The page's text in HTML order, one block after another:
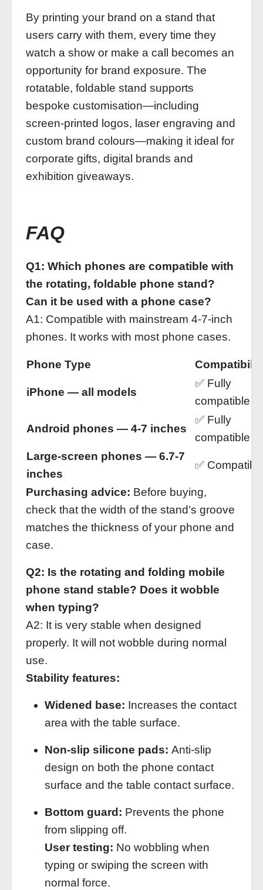
By printing your brand on a stand that
users carry with them, every time they
watch a show or make a call becomes an
opportunity for brand exposure. The
rotatable, foldable stand supports
bespoke customisation—including
screen-printed logos, laser engraving and
custom brand colours—making it ideal for
corporate gifts, digital brands and
exhibition giveaways.
FAQ
Q1: Which phones are compatible with
the rotating, foldable phone stand?
Can it be used with a phone case?
A1: Compatible with mainstream 4‑7‑inch
phones. It works with most phone cases.
Phone Type
iPhone — all models
✅ Fully
compatible
Android phones — 4‑7 inches
✅ Fully
compatible
Large‑screen phones — 6.7‑7
inches
✅
Purchasing advice: Before buying,
check that the width of the stand’s groove
matches the thickness of your phone and
case.
Q2: Is the rotating and folding mobile
phone stand stable? Does it wobble
when typing?
A2: It is very stable when designed
properly. It will not wobble during normal
use.
Stability features:
Widened base: Increases the contact
area with the table surface.
Non‑slip silicone pads: Anti‑slip
design on both the phone contact
surface and the table contact surface.
Bottom guard: Prevents the phone
from slipping off.
User testing: No wobbling when
typing or swiping the screen with
normal force.